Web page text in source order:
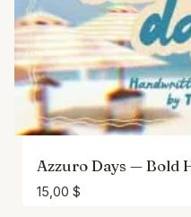
Azzuro Days — Bold
15,00 $